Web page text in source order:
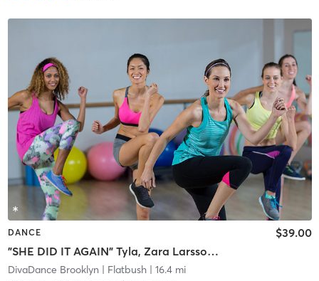
DANCE
"SHE DID IT AGAIN" Tyla, Zara Larsson 📍 BB: DT BK
$39.00
DivaDance Brooklyn | Flatbush| 16.4 mi